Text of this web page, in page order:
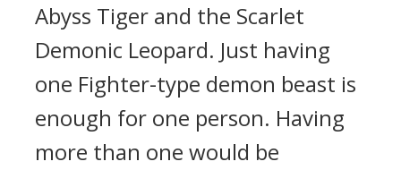
Abyss Tiger and the Scarlet
Demonic Leopard. Just having
one Fighter-type demon beast is
enough for one person. Having
more than one would be